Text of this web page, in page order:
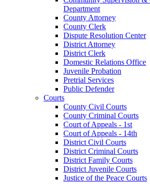
Department
County Attorney
County Clerk
Dispute Resolution Center
District Attorney
District Clerk
Domestic Relations Office
Juvenile Probation
Pretrial Services
Public Defender
Courts
County Civil Courts
County Criminal Courts
Court of Appeals - 1st
Court of Appeals - 14th
District Civil Courts
District Criminal Courts
District Family Courts
District Juvenile Courts
Justice of the Peace Courts